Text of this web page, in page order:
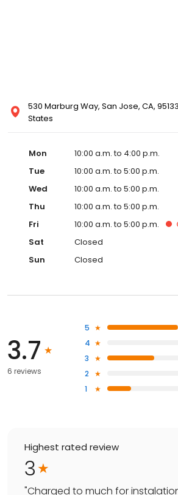
530 Marburg Way, San Jose, CA,
States
Mon
10:00 a.m. to 4:00 p.m.
Tue
10:00 a.m. to 5:00 p.m.
Wed
10:00 a.m. to 5:00 p.m.
Thu
10:00 a.m. to 5:00 p.m.
Fri
10:00 a.m. to 5:00 p.m.
Sat
Closed
Sun
Closed
3.7
6 reviews
5
4
3
2
1
Highest rated review
3
"Charged to much for